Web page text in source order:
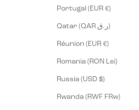
Portugal (EUR €)
Qatar (QAR ر.ق)
Réunion (EUR €)
Romania (RON Lei)
Russia (USD $)
Rwanda (RWF FRw)